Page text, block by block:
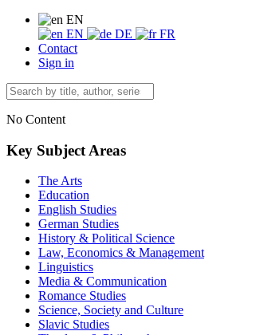
EN
EN
DE
FR
Contact
Sign in
No Content
Key Subject Areas
The Arts
Education
English Studies
German Studies
History & Political Science
Law, Economics & Management
Linguistics
Media & Communication
Romance Studies
Science, Society and Culture
Slavic Studies